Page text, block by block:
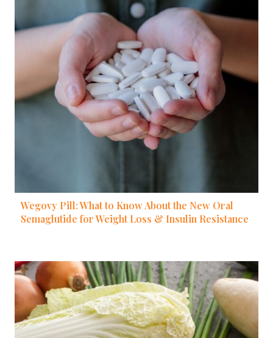
Wegovy Pill: What to Know About the New Oral
Semaglutide for Weight Loss & Insulin Resistance